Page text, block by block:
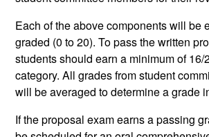
Each of the above components will be
graded (0 to 20). To pass the written
students should earn a minimum of 16/
category. All grades from student
will be averaged to determine a grade
If the proposal exam earns a passing